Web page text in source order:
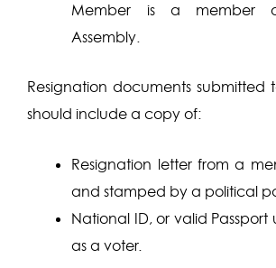
Member is a member
Assembly.
Resignation documents submitted
should include a copy of:
Resignation letter from a
and stamped by a political
National ID, or valid Passport
as a voter.